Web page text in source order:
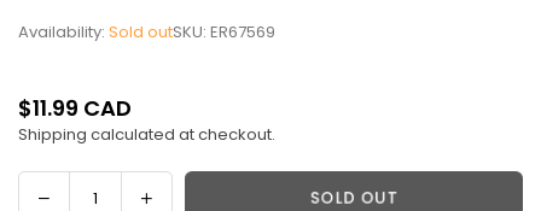
Availability: Sold outSKU: ER67569
Regular
price
$11.99 CAD
Shipping calculated at checkout.
Decrease
Increase
SOLD OUT